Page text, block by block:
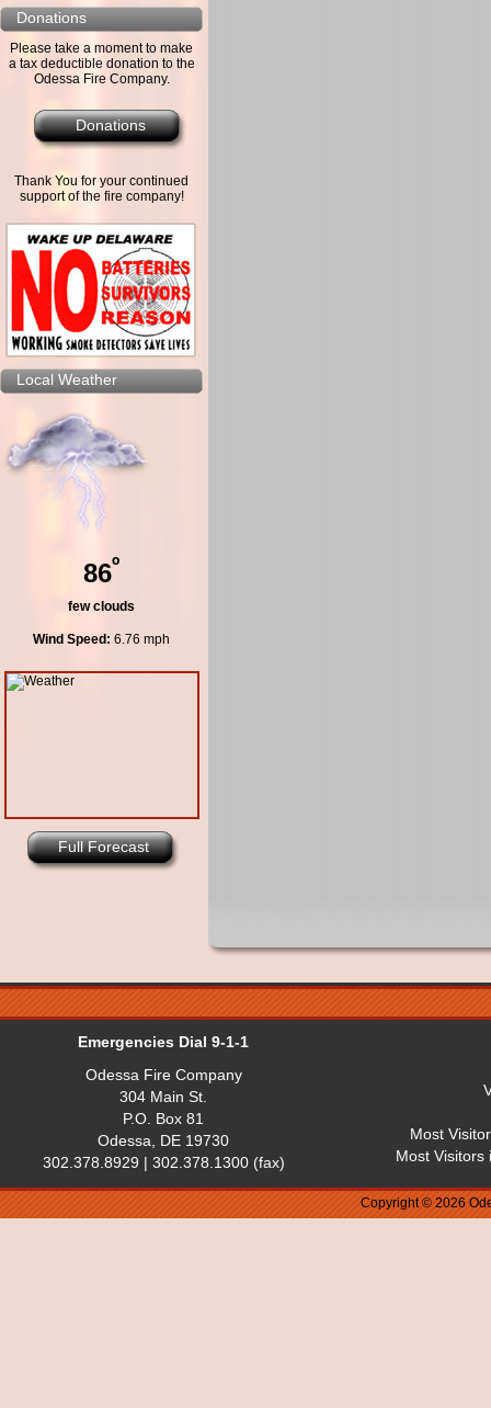
Donations
Please take a moment to make
a tax deductible donation to the
Odessa Fire Company.
Donations
Thank You for your continued
support of the fire company!
Local Weather
86º
few clouds
Wind Speed: 6.76 mph
Full Forecast
Emergencies Dial 9-1-1
Odessa Fire Company
304 Main St.
P.O. Box 81
Odessa, DE 19730
302.378.8929 | 302.378.1300 (fax)
Most
Most Visitors
Copyright © 2026